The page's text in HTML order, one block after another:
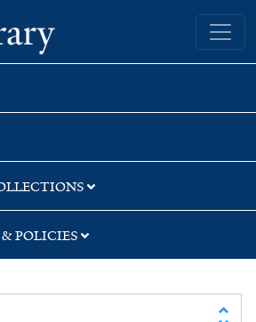
Yale University Library
POLICIES